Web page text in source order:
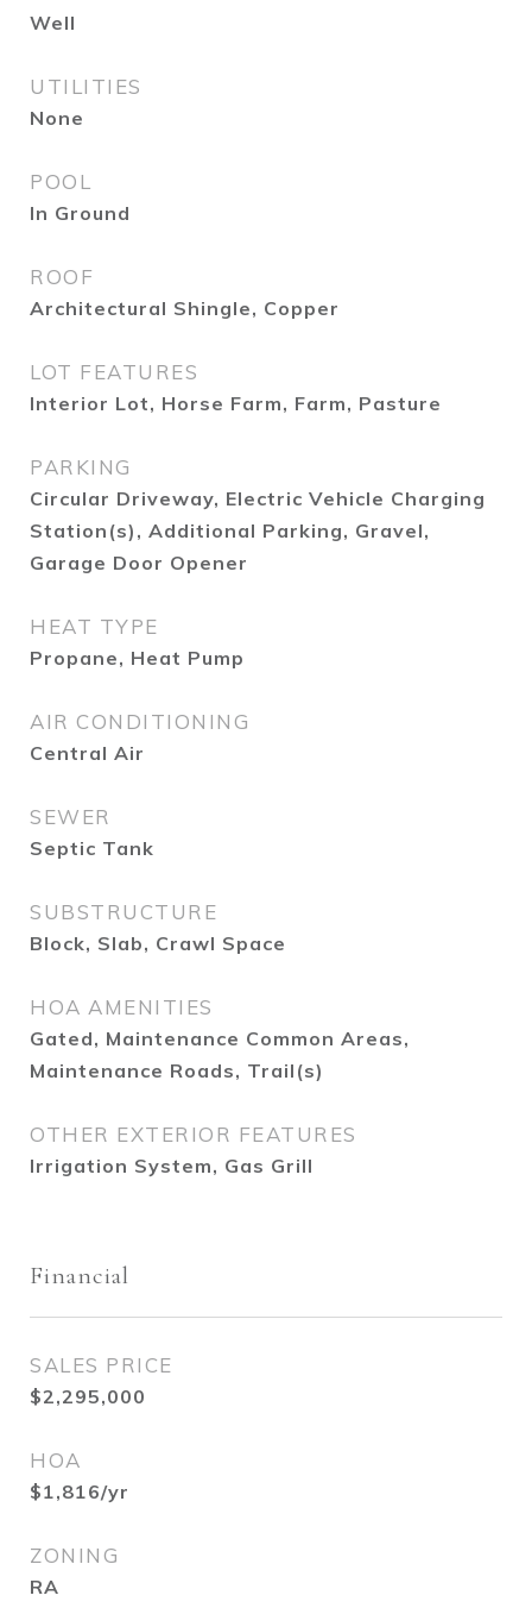
Well
UTILITIES
None
POOL
In Ground
ROOF
Architectural Shingle, Copper
LOT FEATURES
Interior Lot, Horse Farm, Farm, Pasture
PARKING
Circular Driveway, Electric Vehicle Charging
Station(s), Additional Parking, Gravel,
Garage Door Opener
HEAT TYPE
Propane, Heat Pump
AIR CONDITIONING
Central Air
SEWER
Septic Tank
SUBSTRUCTURE
Block, Slab, Crawl Space
HOA AMENITIES
Gated, Maintenance Common Areas,
Maintenance Roads, Trail(s)
OTHER EXTERIOR FEATURES
Irrigation System, Gas Grill
Financial
SALES PRICE
$2,295,000
HOA
$1,816/yr
ZONING
RA